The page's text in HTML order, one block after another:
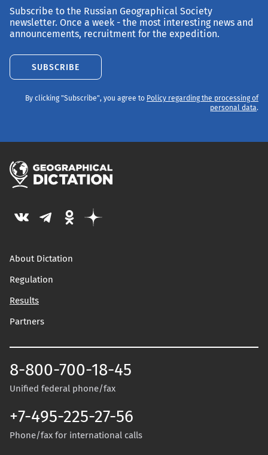
Subscribe to the Russian Geographical Society
newsletter. Once a week - the most interesting news and
announcements, recruitment for the expedition.
SUBSCRIBE
By clicking "Subscribe", you agree to Policy regarding the processing of
personal data.
About Dictation
Regulation
Results
Partners
8-800-700-18-45
Unified federal phone/fax
+7-495-225-27-56
Phone/fax for international calls